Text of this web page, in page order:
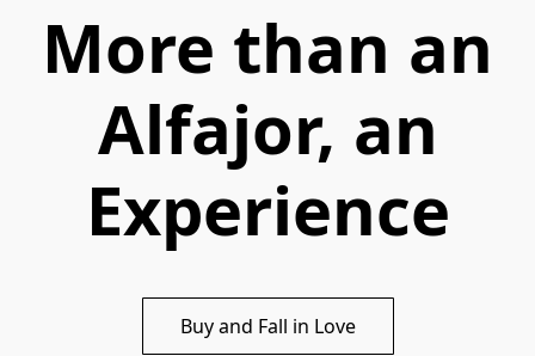
More than an
Alfajor, an
Experience
Buy and Fall in Love